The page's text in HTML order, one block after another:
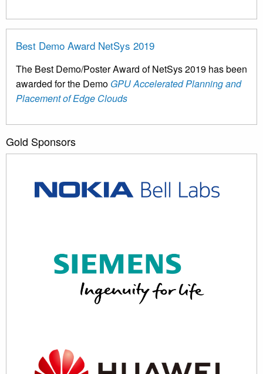
Best Demo Award NetSys 2019
The Best Demo/Poster Award of NetSys 2019 has been
awarded for the Demo GPU Accelerated Planning and
Placement of Edge Clouds
Gold Sponsors